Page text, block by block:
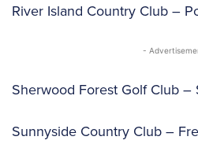
River Island Country Club –
-
Sherwood Forest Golf Club –
Sunnyside Country Club –